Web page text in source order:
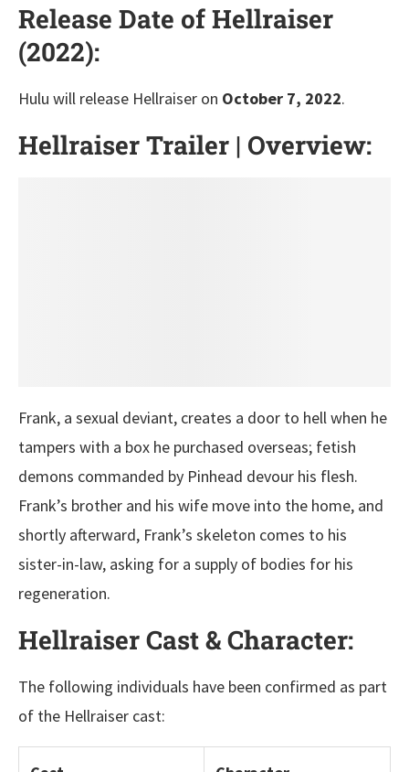
Release Date of Hellraiser
(2022):
Hulu will release Hellraiser on October 7, 2022.
Hellraiser Trailer | Overview:
Frank, a sexual deviant, creates a door to hell when he
tampers with a box he purchased overseas; fetish
demons commanded by Pinhead devour his flesh.
Frank’s brother and his wife move into the home, and
shortly afterward, Frank’s skeleton comes to his
sister-in-law, asking for a supply of bodies for his
regeneration.
Hellraiser Cast & Character:
The following individuals have been confirmed as part
of the Hellraiser cast: